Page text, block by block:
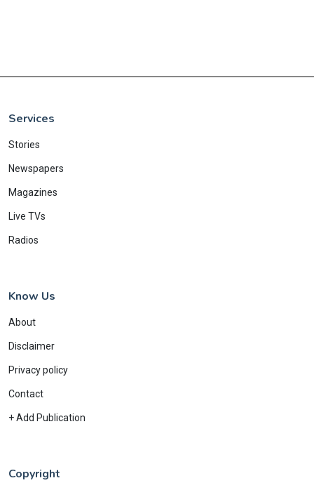
Services
Stories
Newspapers
Magazines
Live TVs
Radios
Know Us
About
Disclaimer
Privacy policy
Contact
+ Add Publication
Copyright